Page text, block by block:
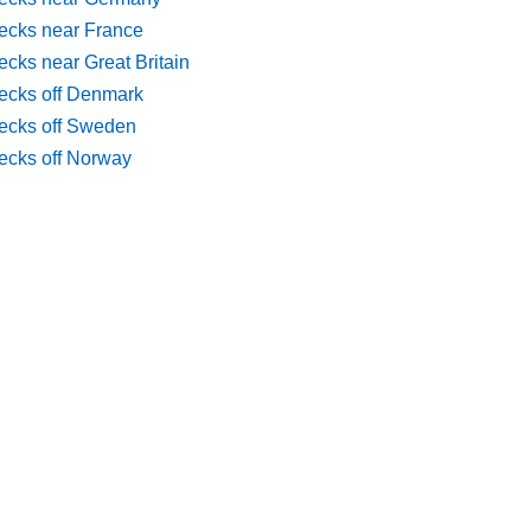
near France
near Great Britain
off Denmark
off Sweden
off Norway